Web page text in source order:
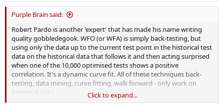
Purple Brain said:
Robert Pardo is another 'expert' that has made his name writing
quality gobbledegook. WFO (or WFA) is simply back-testing, but
using only the data up to the current test point in the historical test
data on the historical data that follows it and then acting surprised
when one of the 10,000 optimised tests shows a positive
correlation. It's a dynamic curve fit. All of these techniques back-
testing, data mining, curve fitting, walk forward - only work on
historical data.
Click to expand...